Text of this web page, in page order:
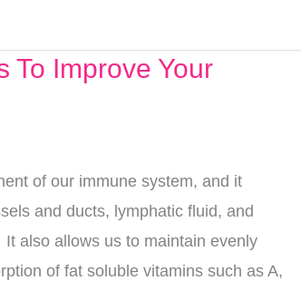
To Improve Your
of our immune system, and it
and ducts, lymphatic fluid, and
also allows us to maintain evenly
of fat soluble vitamins such as A,